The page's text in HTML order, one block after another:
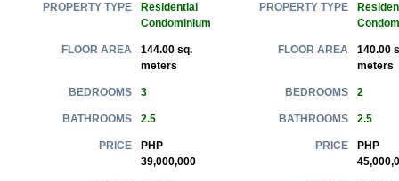
PROPERTY TYPE
Residential
Condominium
FLOOR AREA
144.00 sq.
meters
BEDROOMS 3
BATHROOMS 2.5
PRICE
PHP
39,000,000
PROPERTY TYPE
FLOOR AREA
140.00
meters
BEDROOMS 2
BATHROOMS 2.5
PRICE
PHP